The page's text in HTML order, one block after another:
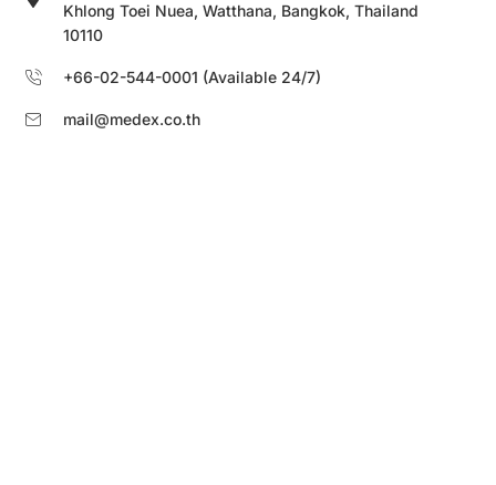
Khlong Toei Nuea, Watthana, Bangkok, Thailand
10110
+66-02-544-0001 (Available 24/7)
mail@medex.co.th